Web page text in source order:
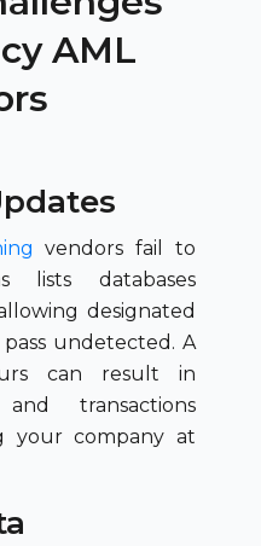
AML
vendors fail to
lists databases
designated
undetected. A
can result in
transactions
your company at